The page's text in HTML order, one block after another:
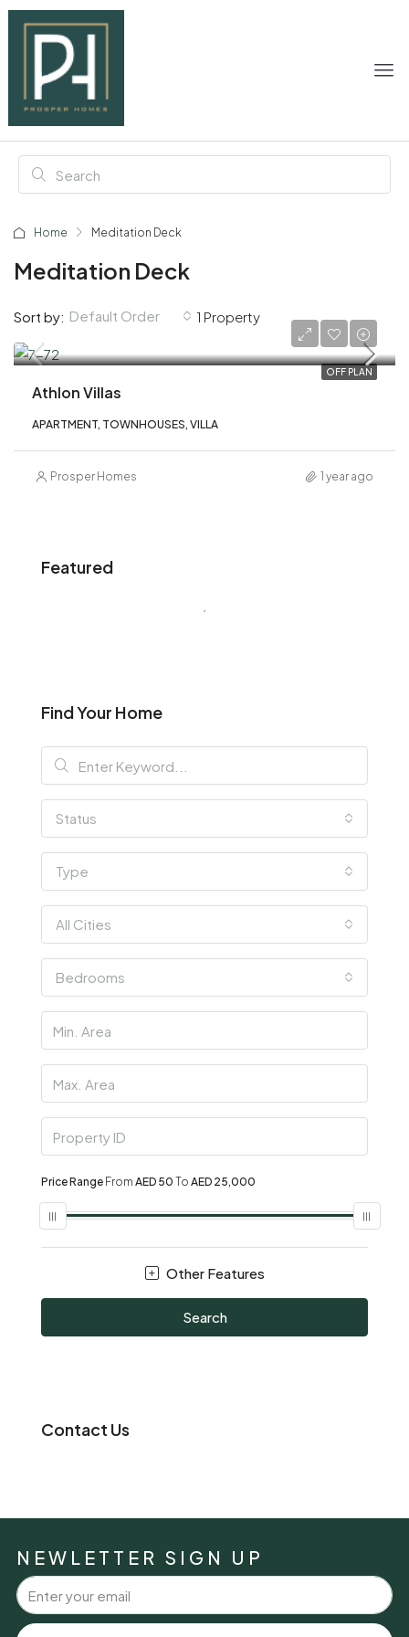
Home Meditation Deck
Meditation Deck
1 Property
Sort by: Default Order
OFF PLAN
Athlon Villas
APARTMENT, TOWNHOUSES, VILLA
Prosper Homes 1 year ago
Featured
Find Your Home
Status
Type
All Cities
Bedrooms
Price Range From AED 50 To AED 25,000
Other Features
Search
Contact Us
NEWLETTER SIGN UP